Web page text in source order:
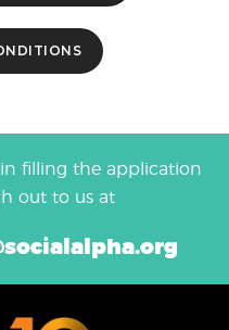
in filling the application
out to us at